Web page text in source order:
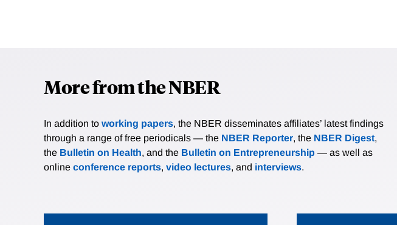
More from the NBER
In addition to working papers, the NBER disseminates affiliates’ latest findings
through a range of free periodicals — the NBER Reporter, the NBER Digest,
the Bulletin on Health, and the Bulletin on Entrepreneurship — as well as
online conference reports, video lectures, and interviews.